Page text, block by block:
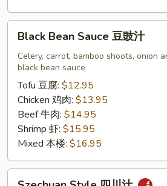
Bean
Sauce
Black Bean Sauce 豆豉汁
Celery, carrot, bamboo shoots, onion
black bean sauce
Tofu 豆腐: $12.95
Chicken 鸡肉: $13.95
Beef 牛肉: $14.95
Shrimp 虾: $15.95
Mixed 本楼: $16.95